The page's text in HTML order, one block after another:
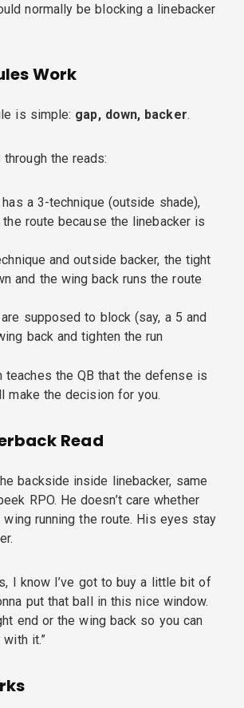
normally be blocking a linebacker
Work
is simple: gap, down, backer.
the reads:
a 3-technique (outside shade),
the route because the linebacker is
and outside backer, the tight
and the wing back runs the route
supposed to block (say, a 5 and
back and tighten the run
teaches the QB that the defense is
make the decision for you.
Read
backside inside linebacker, same
RPO. He doesn’t care whether
wing running the route. His eyes stay
I know I’ve got to buy a little bit of
put that ball in this nice window.
end or the wing back so you can
it.”